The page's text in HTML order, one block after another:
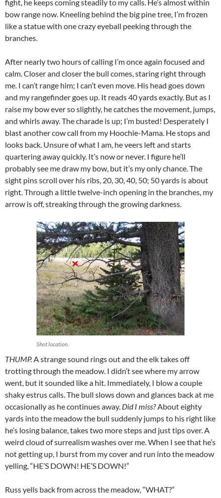
fight, he keeps coming steadily to my calls. He’s almost within
bow range now. Kneeling behind the big pine tree, I’m frozen
like a statue with one crazy eyeball peeking through the
branches.
After nearly two hours of calling I’m once again focused and
calm. Closer and closer the bull comes, staring right through
me. I can’t range him; I can’t even move. His head goes down
and my rangefinder goes up. It reads 40 yards exactly. But as I
raise my bow ever so slightly, he catches the movement, jumps,
and whirls away. The charade is up; I’m busted! Desperately I
blast another cow call from my Hoochie-Mama. He stops and
looks back. Unsure of what I am, he veers left and starts
quartering away quickly. It’s now or never. I figure he’ll
probably see me draw my bow, but it’s my only chance. The
sight pins scroll over his ribs, 20, 30, 40, 50; 50 yards is about
right. Through a little twelve-inch opening in the branches, my
arrow is off, streaking through the growing darkness.
Shot location.
THUMP. A strange sound rings out and the elk takes off
trotting through the meadow. I didn’t see where my arrow
went, but it sounded like a hit. Immediately, I blow a couple
shaky estrus calls. The bull slows down and glances back at me
occasionally as he continues away. Did I miss?About eighty
yards into the meadow the bull suddenly jumps to his right like
he’s losing balance, takes two more steps and just tips over. A
weird cloud of surrealism washes over me. When I see that he’s
not getting up, I burst from my cover and run into the meadow
yelling, “HE’S DOWN! HE’S DOWN!”
Russ yells back from across the meadow, “WHAT?”